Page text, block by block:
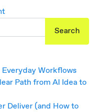
Workflows
Path from AI Idea to
Deliver (and How to